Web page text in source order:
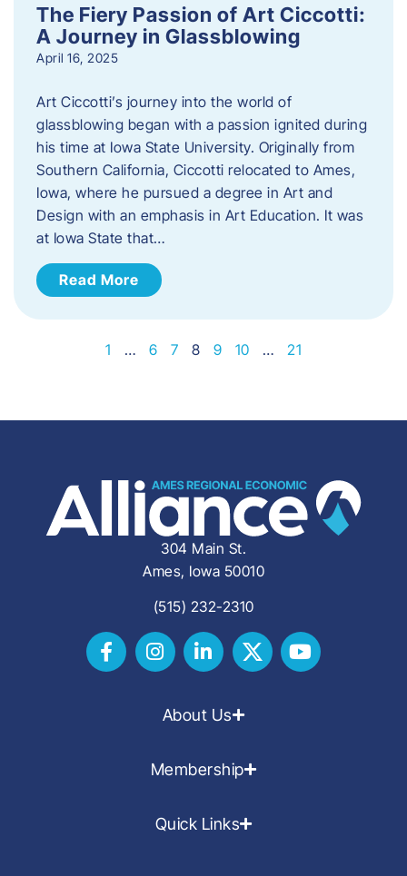
The Fiery Passion of Art Ciccotti:
A Journey in Glassblowing
April 16, 2025
Art Ciccotti’s journey into the world of
glassblowing began with a passion ignited during
his time at Iowa State University. Originally from
Southern California, Ciccotti relocated to Ames,
Iowa, where he pursued a degree in Art and
Design with an emphasis in Art Education. It was
at Iowa State that…
Read More
1 … 6 7 8 9 10 … 21
304 Main St.
Ames, Iowa 50010
(515) 232-2310
About Us
Membership
Quick Links